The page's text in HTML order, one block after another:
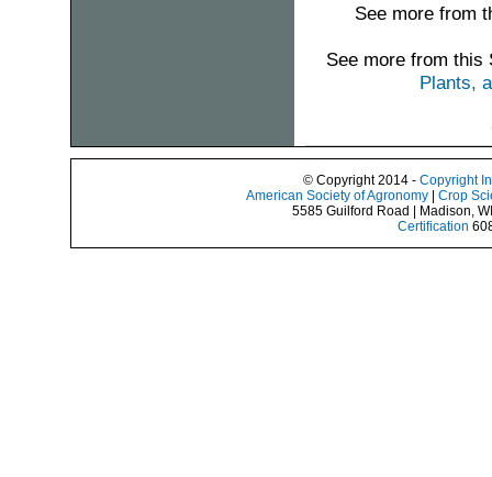
See more from
See more from
Plants,
© Copyright 2014 - Copyright
American Society of Agronomy
Crop
5585 Guilford Road | Madison,
Certification